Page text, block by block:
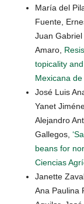
María del
Fuente,
Juan
Amaro,
topicality
Mexicana
José Luis
Yanet
Alejandro
Gallegos,
beans for
Ciencias
Janette
Ana Paulina